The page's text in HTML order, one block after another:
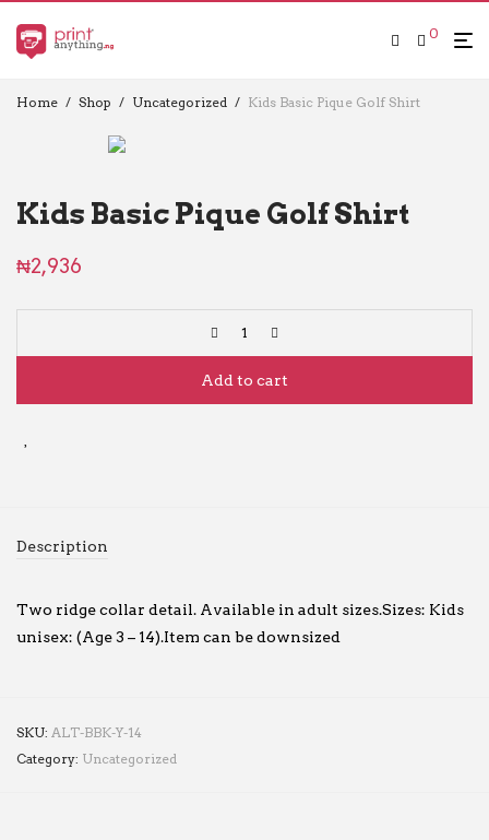
0
Home / Shop / Uncategorized / Kids Basic Pique Golf Shirt
Kids Basic Pique Golf Shirt
₦2,936
Add to cart
Description
Two ridge collar detail. Available in adult sizes.Sizes: Kids
unisex: (Age 3 – 14).Item can be downsized
SKU: ALT-BBK-Y-14
Category: Uncategorized